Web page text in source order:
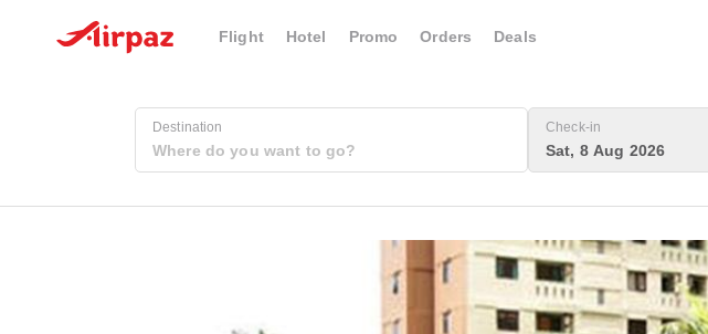
Flight Hotel Promo Orders Deals
Destination Check-in
Sat, 8 Aug 2026